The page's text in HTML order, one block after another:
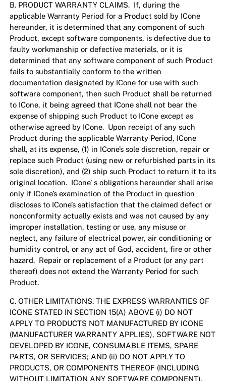
B. PRODUCT WARRANTY CLAIMS. If, during the
applicable Warranty Period for a Product sold by ICone
hereunder, it is determined that any component of such
Product, except software components, is defective due to
faulty workmanship or defective materials, or it is
determined that any software component of such Product
fails to substantially conform to the written
documentation designated by ICone for use with such
software component, then such Product shall be returned
to ICone, it being agreed that ICone shall not bear the
expense of shipping such Product to ICone except as
otherwise agreed by ICone. Upon receipt of any such
Product during the applicable Warranty Period, ICone
shall, at its expense, (1) in ICone’s sole discretion, repair or
replace such Product (using new or refurbished parts in its
sole discretion), and (2) ship such Product to return it to its
original location. ICone’ s obligations hereunder shall arise
only if ICone’s examination of the Product in question
discloses to ICone’s satisfaction that the claimed defect or
nonconformity actually exists and was not caused by any
improper installation, testing or use, any misuse or
neglect, any failure of electrical power, air conditioning or
humidity control, or any act of God, accident, fire or other
hazard. Repair or replacement of a Product (or any part
thereof) does not extend the Warranty Period for such
Product.
C. OTHER LIMITATIONS. THE EXPRESS WARRANTIES OF
ICONE STATED IN SECTION 15(A) ABOVE (i) DO NOT
APPLY TO PRODUCTS NOT MANUFACTURED BY ICONE
(MANUFACTURER WARRANTY APPLIES), SOFTWARE NOT
DEVELOPED BY ICONE, CONSUMABLE ITEMS, SPARE
PARTS, OR SERVICES; AND (ii) DO NOT APPLY TO
PRODUCTS, OR COMPONENTS THEREOF (INCLUDING
WITHOUT LIMITATION ANY SOFTWARE COMPONENT),